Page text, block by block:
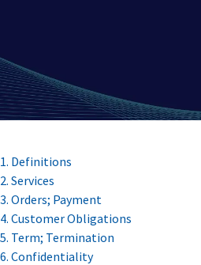
1. Definitions
2. Services
3. Orders; Payment
4. Customer Obligations
5. Term; Termination
6. Confidentiality